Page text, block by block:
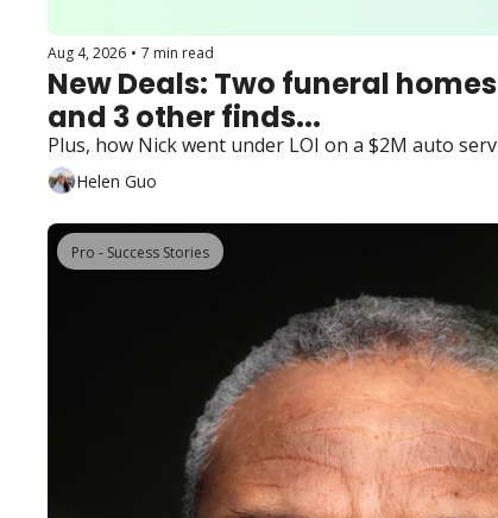
Aug 4, 2026 • 7 min read
New Deals: Two funeral
and 3 other finds...
Plus, how Nick went under LOI on a $2M auto
Helen Guo
Pro - Success Stories